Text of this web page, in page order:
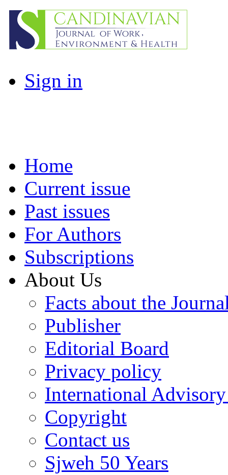
Sign in
Home
Current issue
Past issues
For Authors
Subscriptions
About Us
Facts about the
Publisher
Editorial Board
Privacy policy
International
Copyright
Contact us
Sjweh 50 Years